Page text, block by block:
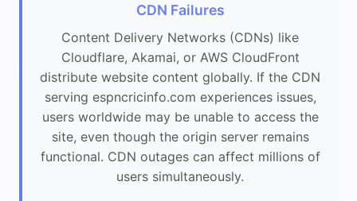
CDN Failures
Content Delivery Networks (CDNs) like
Cloudflare, Akamai, or AWS CloudFront
distribute website content globally. If the CDN
serving espncricinfo.com experiences issues,
users worldwide may be unable to access the
site, even though the origin server remains
functional. CDN outages can affect millions of
users simultaneously.